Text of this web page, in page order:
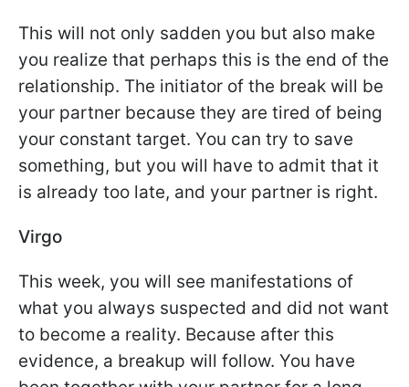
This will not only sadden you but also make
you realize that perhaps this is the end of the
relationship. The initiator of the break will be
your partner because they are tired of being
your constant target. You can try to save
something, but you will have to admit that it
is already too late, and your partner is right.
Virgo
This week, you will see manifestations of
what you always suspected and did not want
to become a reality. Because after this
evidence, a breakup will follow. You have